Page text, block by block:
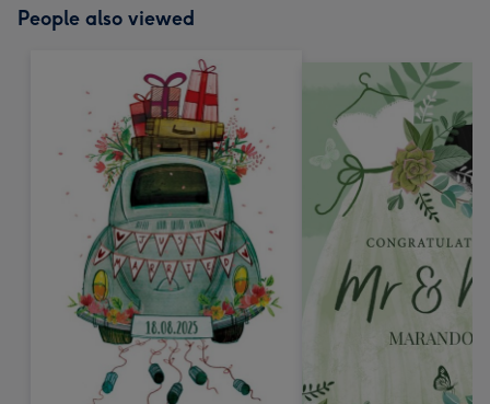
People also viewed